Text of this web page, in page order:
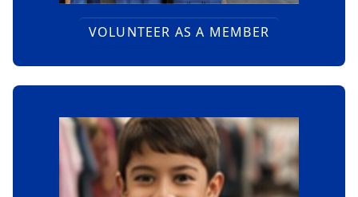
VOLUNTEER AS A MEMBER